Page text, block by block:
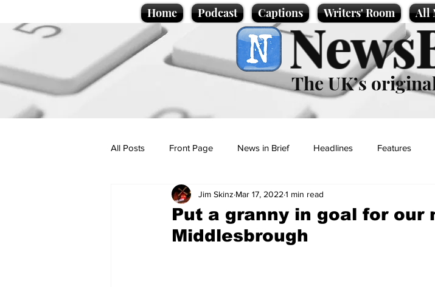
Home Podcast Captions Writers' Room All
The UK’s
All Posts Front Page News in Brief Headlines Features
Politics Sport/Entertainment
Promotional material Podcast
Put a granny in goal for our
Middlesbrough
Jim Skinz Mar 17, 2022 1 min read